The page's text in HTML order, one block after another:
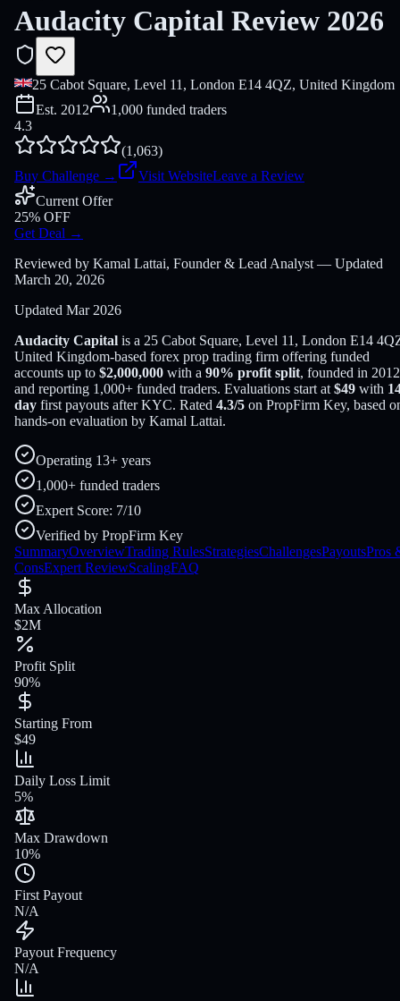
Audacity Capital Review 2026
25 Cabot Square, Level 11, London E14 4QZ, United Kingdom
Est. 2012
1,000 funded traders
4.3
(1,063)
Buy Challenge → Visit WebsiteLeave a Review
Current Offer
25% OFF
Get Deal →
Reviewed by Kamal Lattai, Founder & Lead Analyst — Updated
March 20, 2026
Updated Mar 2026
Audacity Capital is a 25 Cabot Square, Level 11, London E14
United Kingdom-based forex prop trading firm offering funded
accounts up to $2,000,000 with a 90% profit split, founded in 2012
and reporting 1,000+ funded traders. Evaluations start at $49 with
day first payouts after KYC. Rated 4.3/5 on PropFirm Key, based
hands-on evaluation by Kamal Lattai.
Operating 13+ years
1,000+ funded traders
Expert Score: 7/10
Verified by PropFirm Key
SummaryOverviewTrading RulesStrategiesChallengesPayoutsPros
ConsExpert ReviewScalingFAQ
Max Allocation
$2M
Profit Split
90%
Starting From
$49
Daily Loss Limit
5%
Max Drawdown
10%
First Payout
N/A
Payout Frequency
N/A